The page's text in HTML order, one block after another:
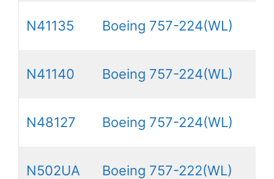
N41135 Boeing 757-224(WL)
N41140 Boeing 757-224(WL)
N48127 Boeing 757-224(WL)
N502UA Boeing 757-222(WL)